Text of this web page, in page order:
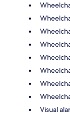
Visual